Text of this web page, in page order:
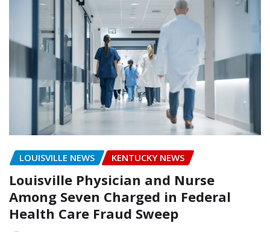
LOUISVILLE NEWS KENTUCKY NEWS
Louisville Physician and Nurse
Among Seven Charged in Federal
Health Care Fraud Sweep